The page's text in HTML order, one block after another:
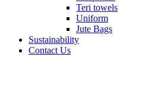
Teri towels
Uniform
Jute Bags
Sustainability
Contact Us